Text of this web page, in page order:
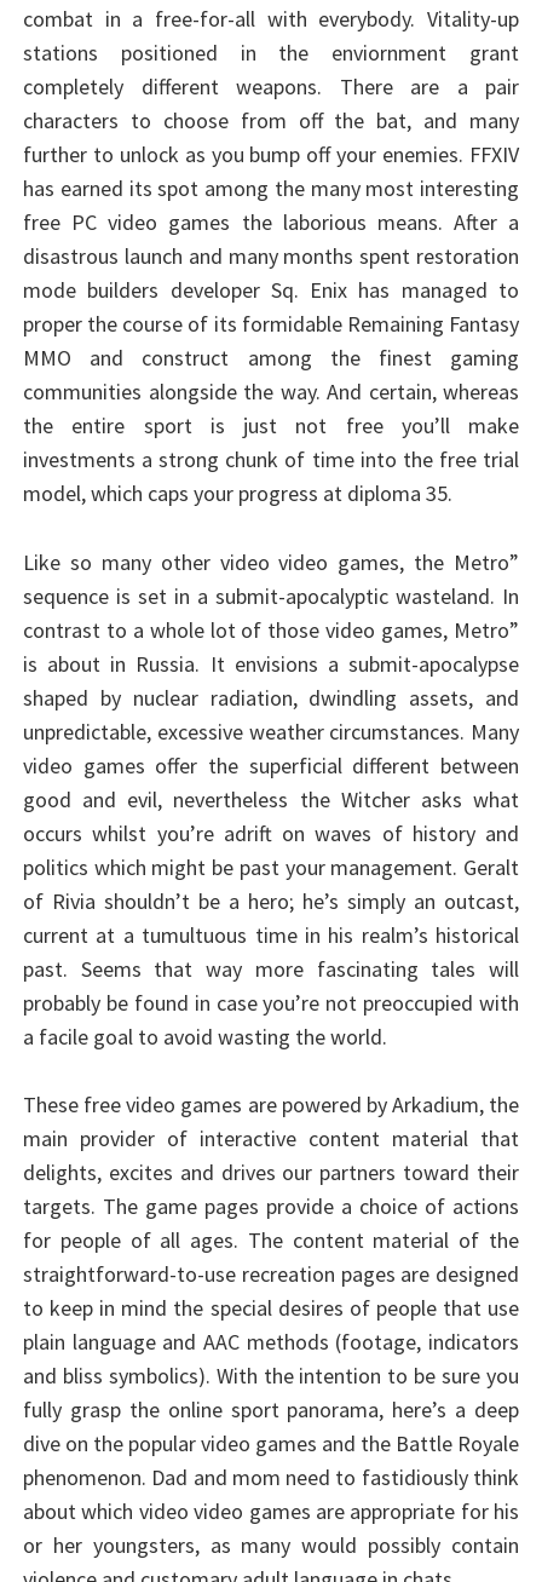
combat in a free-for-all with everybody. Vitality-up
stations positioned in the enviornment grant
completely different weapons. There are a pair
characters to choose from off the bat, and many
further to unlock as you bump off your enemies. FFXIV
has earned its spot among the many most interesting
free PC video games the laborious means. After a
disastrous launch and many months spent restoration
mode builders developer Sq. Enix has managed to
proper the course of its formidable Remaining Fantasy
MMO and construct among the finest gaming
communities alongside the way. And certain, whereas
the entire sport is just not free you’ll make
investments a strong chunk of time into the free trial
model, which caps your progress at diploma 35.
Like so many other video video games, the Metro”
sequence is set in a submit-apocalyptic wasteland. In
contrast to a whole lot of those video games, Metro”
is about in Russia. It envisions a submit-apocalypse
shaped by nuclear radiation, dwindling assets, and
unpredictable, excessive weather circumstances. Many
video games offer the superficial different between
good and evil, nevertheless the Witcher asks what
occurs whilst you’re adrift on waves of history and
politics which might be past your management. Geralt
of Rivia shouldn’t be a hero; he’s simply an outcast,
current at a tumultuous time in his realm’s historical
past. Seems that way more fascinating tales will
probably be found in case you’re not preoccupied with
a facile goal to avoid wasting the world.
These free video games are powered by Arkadium, the
main provider of interactive content material that
delights, excites and drives our partners toward their
targets. The game pages provide a choice of actions
for people of all ages. The content material of the
straightforward-to-use recreation pages are designed
to keep in mind the special desires of people that use
plain language and AAC methods (footage, indicators
and bliss symbolics). With the intention to be sure you
fully grasp the online sport panorama, here’s a deep
dive on the popular video games and the Battle Royale
phenomenon. Dad and mom need to fastidiously think
about which video video games are appropriate for his
or her youngsters, as many would possibly contain